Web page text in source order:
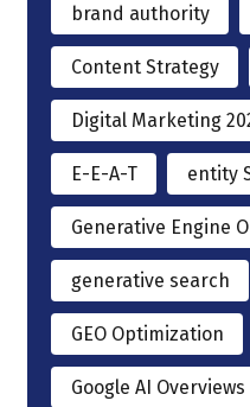
brand authority
Content Strategy
Digital Marketing
E-E-A-T entity
Generative Engine
generative search
GEO Optimization
Google AI Overviews